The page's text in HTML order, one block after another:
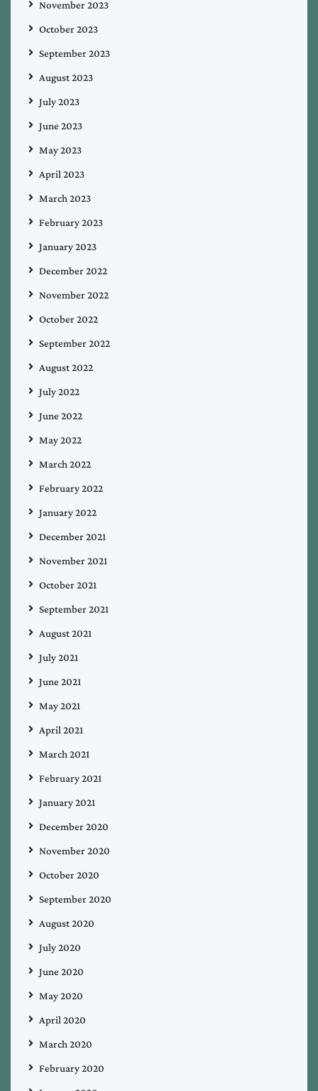
November 2023
October 2023
September 2023
August 2023
July 2023
June 2023
May 2023
April 2023
March 2023
February 2023
January 2023
December 2022
November 2022
October 2022
September 2022
August 2022
July 2022
June 2022
May 2022
March 2022
February 2022
January 2022
December 2021
November 2021
October 2021
September 2021
August 2021
July 2021
June 2021
May 2021
April 2021
March 2021
February 2021
January 2021
December 2020
November 2020
October 2020
September 2020
August 2020
July 2020
June 2020
May 2020
April 2020
March 2020
February 2020